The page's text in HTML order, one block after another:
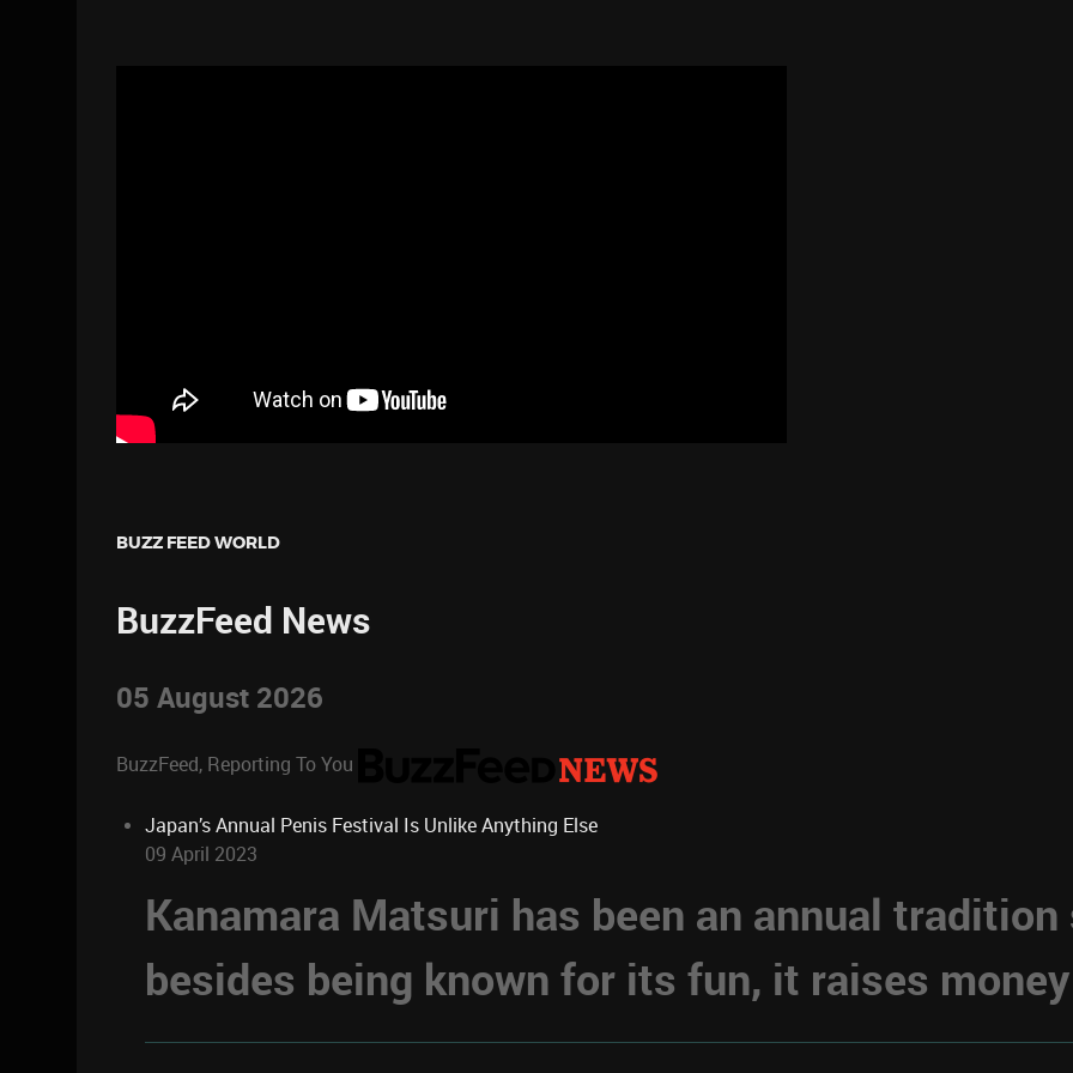
BUZZ FEED WORLD
BuzzFeed News
05 August 2026
BuzzFeed, Reporting To You
Japan’s Annual Penis Festival Is Unlike Anything Else
09 April 2023
Kanamara Matsuri has been an annual
besides being known for its fun, it raises